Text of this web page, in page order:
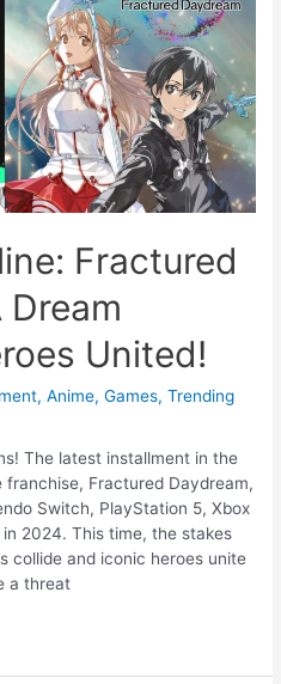
Fractured
Dream
United!
,Anime,Games,Trending
The latest installment in the
Fractured Daydream,
Switch, PlayStation 5, Xbox
2024. This time, the stakes
collide and iconic heroes unite
a threat